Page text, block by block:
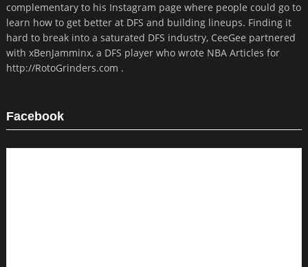
complementary to his Instagram page where people could go to
learn how to get better at DFS and building lineups. Finding it
hard to break into a saturated DFS industry, CeeGee partnered
with xBenJamminx, a DFS player who wrote NBA Articles for
http://RotoGrinders.com .
Facebook